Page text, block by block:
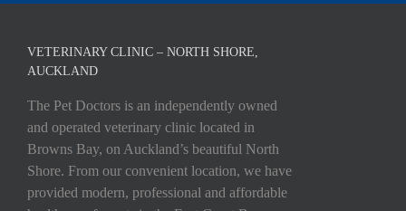
VETERINARY CLINIC – NORTH SHORE,
AUCKLAND
The Pet Doctors is an independently owned
and operated veterinary clinic located in
Browns Bay, on Auckland’s beautiful North
Shore. From our convenient location, we have
provided modern, professional and affordable